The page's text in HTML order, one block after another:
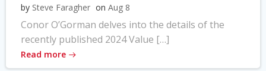
by Steve Faragher on Aug 8
Conor O’Gorman delves into the details of the
recently published 2024 Value […]
Read more